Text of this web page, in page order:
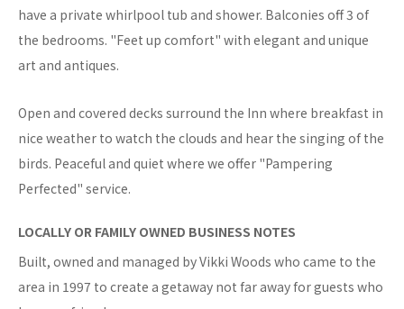
have a private whirlpool tub and shower. Balconies off 3 of
the bedrooms. "Feet up comfort" with elegant and unique
art and antiques.
Open and covered decks surround the Inn where breakfast in
nice weather to watch the clouds and hear the singing of the
birds. Peaceful and quiet where we offer "Pampering
Perfected" service.
LOCALLY OR FAMILY OWNED BUSINESS NOTES
Built, owned and managed by Vikki Woods who came to the
area in 1997 to create a getaway not far away for guests who